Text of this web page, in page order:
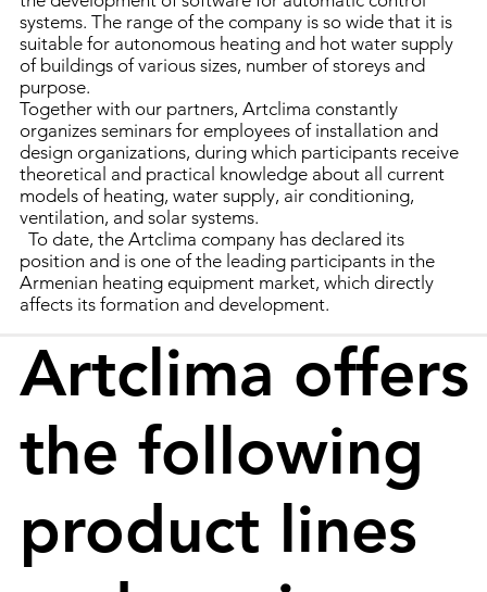
systems. The range of the company is so wide that it is
suitable for autonomous heating and hot water supply
of buildings of various sizes, number of storeys and
purpose.
Together with our partners, Artclima constantly
organizes seminars for employees of installation and
design organizations, during which participants receive
theoretical and practical knowledge about all current
models of heating, water supply, air conditioning,
ventilation, and solar systems.
To date, the Artclima company has declared its
position and is one of the leading participants in the
Armenian heating equipment market, which directly
affects its formation and development.
Artclima offers
the following
product lines